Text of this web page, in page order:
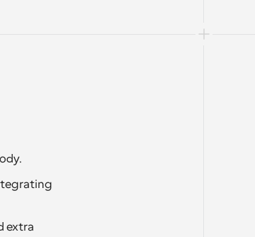
extra